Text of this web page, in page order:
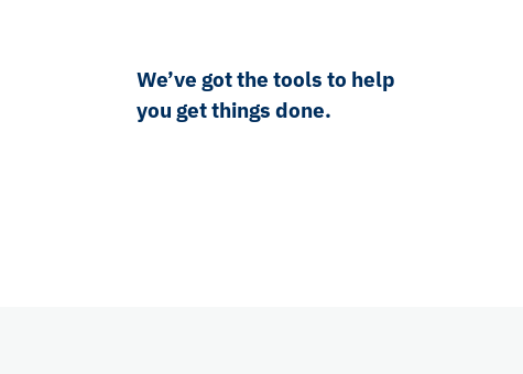
We’ve got the tools to help
you get things done.